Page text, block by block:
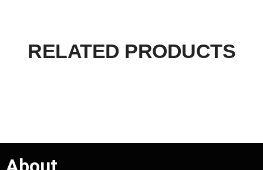
RELATED PRODUCTS